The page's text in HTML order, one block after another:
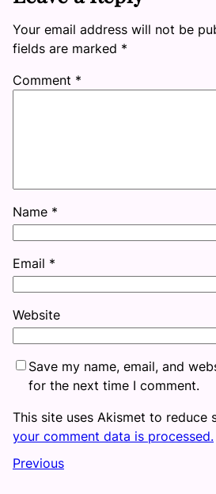
Your email address will not be
fields are marked *
Comment *
Name *
Email *
Website
Save my name, email, and
for the next time I comment.
This site uses Akismet to reduce
your comment data is processed.
Previous